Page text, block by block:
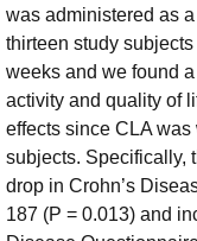
was administered as
thirteen study
weeks and we found
activity and quality of
effects since CLA
subjects. Specifically,
drop in Crohn’s
187 (P = 0.013) and